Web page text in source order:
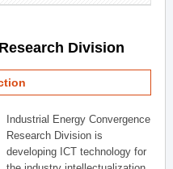
Division
Industrial Energy Convergence
Research Division is
developing ICT technology for